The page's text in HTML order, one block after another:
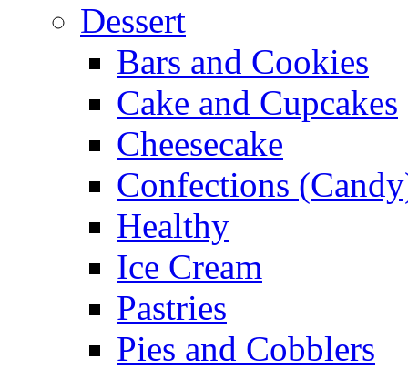
Dessert
Bars and Cookies
Cake and Cupcakes
Cheesecake
Confections
Healthy
Ice Cream
Pastries
Pies and Cobblers